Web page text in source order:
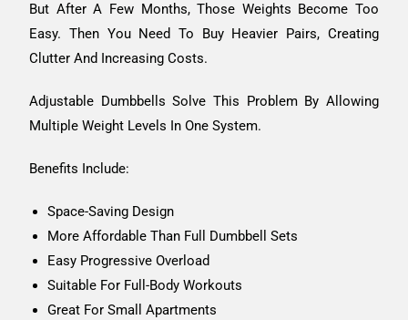
But After A Few Months, Those Weights Become Too
Easy. Then You Need To Buy Heavier Pairs, Creating
Clutter And Increasing Costs.
Adjustable Dumbbells Solve This Problem By Allowing
Multiple Weight Levels In One System.
Benefits Include:
Space-Saving Design
More Affordable Than Full Dumbbell Sets
Easy Progressive Overload
Suitable For Full-Body Workouts
Great For Small Apartments